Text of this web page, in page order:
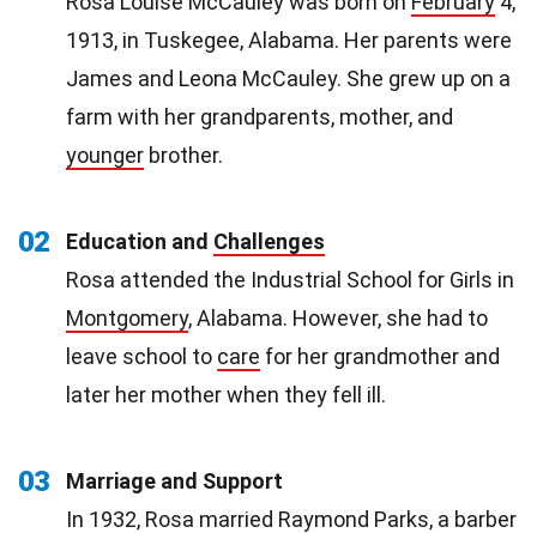
1913, in Tuskegee, Alabama. Her parents were
James and Leona McCauley. She grew up on a
farm with her grandparents, mother, and
younger brother.
02 Education and Challenges
Rosa attended the Industrial School for Girls in
Montgomery, Alabama. However, she had to
leave school to care for her grandmother and
later her mother when they fell ill.
03
Marriage and Support
In 1932, Rosa married Raymond Parks, a barber